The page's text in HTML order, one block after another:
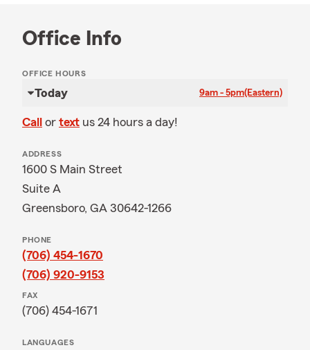
Office Info
OFFICE HOURS
Today 9am - 5pm(Eastern)
Call or text us 24 hours a day!
ADDRESS
1600 S Main Street
Suite A
Greensboro, GA 30642-1266
PHONE
(706) 454-1670
(706) 920-9153
FAX
(706) 454-1671
LANGUAGES